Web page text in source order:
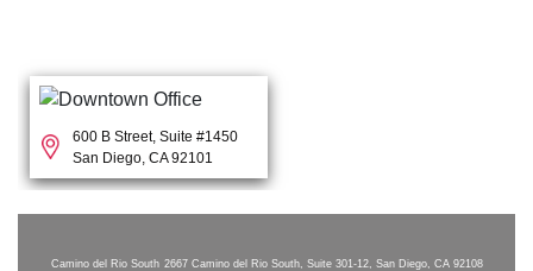
600 B Street, Suite #1450
San Diego, CA 92101
Camino del Rio South 2667 Camino del Rio South, Suite 301-12, San Diego, CA 92108